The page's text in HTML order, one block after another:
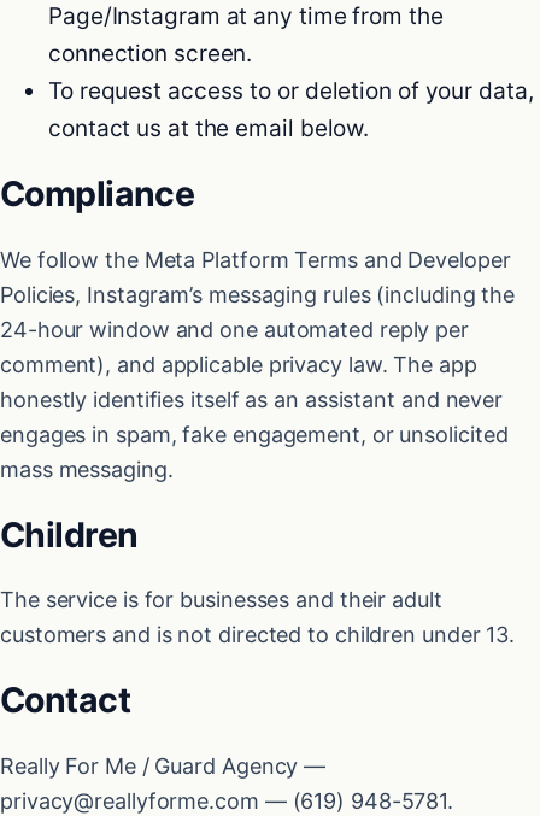
Page/Instagram at any time from the
connection screen.
To request access to or deletion of your data,
contact us at the email below.
Compliance
We follow the Meta Platform Terms and Developer
Policies, Instagram’s messaging rules (including the
24-hour window and one automated reply per
comment), and applicable privacy law. The app
honestly identifies itself as an assistant and never
engages in spam, fake engagement, or unsolicited
mass messaging.
Children
The service is for businesses and their adult
customers and is not directed to children under 13.
Contact
Really For Me / Guard Agency —
privacy@reallyforme.com — (619) 948-5781.